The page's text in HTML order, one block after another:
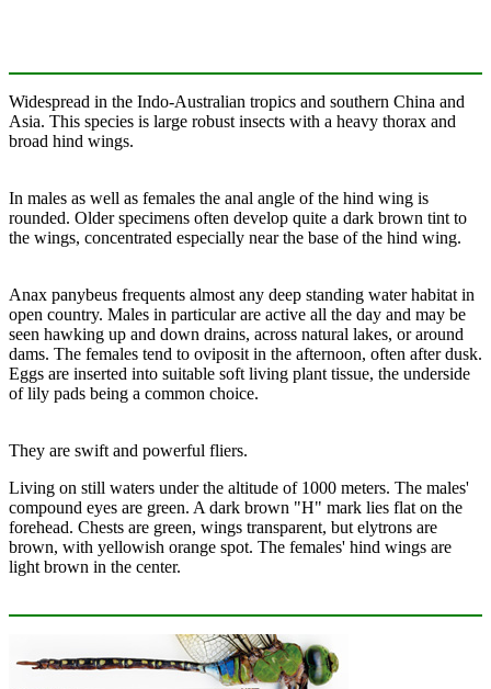
Widespread in the Indo-Australian tropics and southern China and
Asia. This species is large robust insects with a heavy thorax and
broad hind wings.
In males as well as females the anal angle of the hind wing is
rounded. Older specimens often develop quite a dark brown tint to
the wings, concentrated especially near the base of the hind wing.
Anax panybeus frequents almost any deep standing water habitat in
open country. Males in particular are active all the day and may be
seen hawking up and down drains, across natural lakes, or around
dams. The females tend to oviposit in the afternoon, often after dusk.
Eggs are inserted into suitable soft living plant tissue, the underside
of lily pads being a common choice.
They are swift and powerful fliers.
Living on still waters under the altitude of 1000 meters. The males'
compound eyes are green. A dark brown "H" mark lies flat on the
forehead. Chests are green, wings transparent, but elytrons are
brown, with yellowish orange spot. The females' hind wings are
light brown in the center.